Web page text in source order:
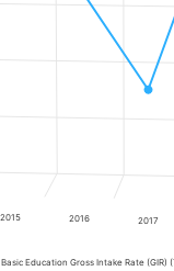
2015 2016 2017